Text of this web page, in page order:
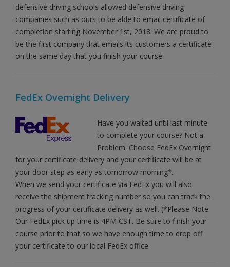
defensive driving schools allowed defensive driving
companies such as ours to be able to email certificate of
completion starting November 1st, 2018. We are proud to
be the first company that emails its customers a certificate
on the same day that you finish your course.
FedEx Overnight Delivery
Have you waited until last minute
to complete your course? Not a
Problem. Choose FedEx Overnight
for your certificate delivery and your certificate will be at
your door step as early as tomorrow morning*.
When we send your certificate via FedEx you will also
receive the shipment tracking number so you can track the
progress of your certificate delivery as well. (*Please Note:
Our FedEx pick up time is 4PM CST. Be sure to finish your
course prior to that so we have enough time to drop off
your certificate to our local FedEx office.